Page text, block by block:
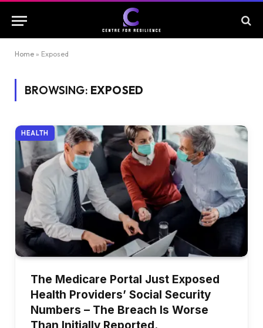
Home » Exposed
BROWSING: EXPOSED
HEALTH
The Medicare Portal Just Exposed
Health Providers’ Social Security
Numbers – The Breach Is Worse
Than Initially Reported.